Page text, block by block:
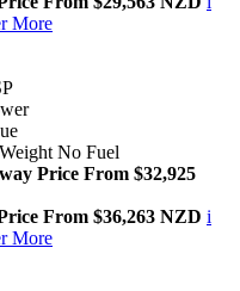
More
No Fuel
Price From $32,925
From $36,263 NZD i
More